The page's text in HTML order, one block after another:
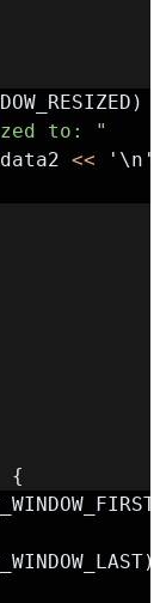
)
to: "
data2 << '\n'
{
)